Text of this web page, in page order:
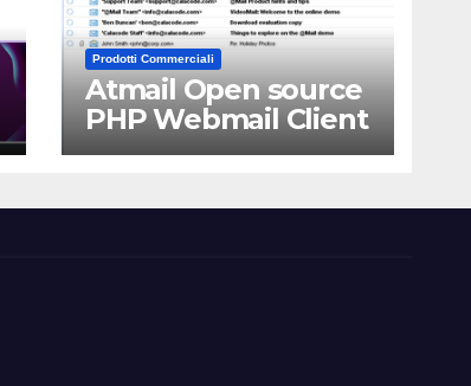
Prodotti Commerciali
Atmail Open source
PHP Webmail Client